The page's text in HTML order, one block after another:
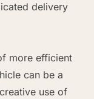
delivery
more efficient
can be a
use of